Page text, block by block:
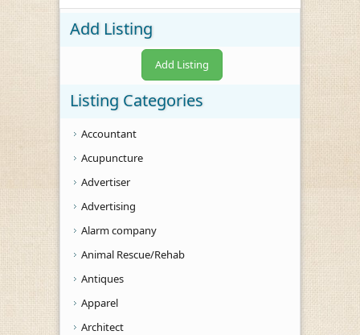
Add Listing
Add Listing
Listing Categories
Accountant
Acupuncture
Advertiser
Advertising
Alarm company
Animal Rescue/Rehab
Antiques
Apparel
Architect